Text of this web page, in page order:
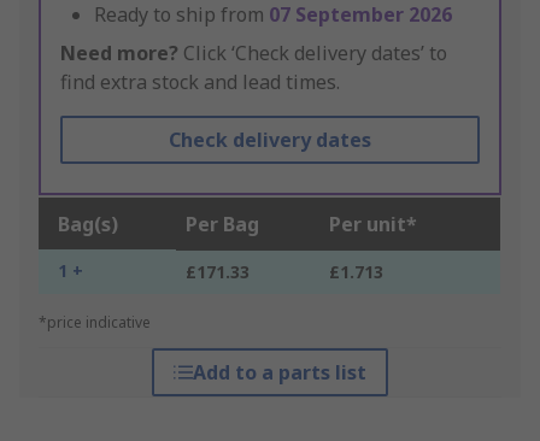
Ready to ship from 07 September 2026
Need more? Click ‘Check delivery dates’ to
find extra stock and lead times.
Check delivery dates
Bag(s) Per Bag Per unit*
1 + £171.33 £1.713
*price indicative
Add to a parts list